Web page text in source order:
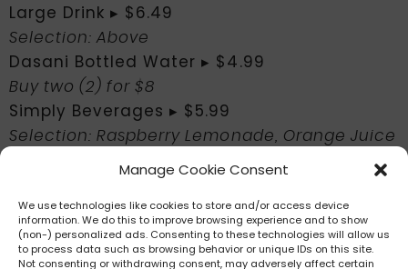
Manage Cookie Consent
We use technologies like cookies to store and/or access device
information. We do this to improve browsing experience and to show
(non-) personalized ads. Consenting to these technologies will allow us
to process data such as browsing behavior or unique IDs on this site.
Not consenting or withdrawing consent, may adversely affect certain
Large Drink ▸ $6.49
Selection: Above
Dasani Bottled Water ▸ $4.99
Buy two (2) for $8
Simply Beverages ▸ $5.99
Selection: Raspberry Lemonade, Orange Juice
Food Review
Coming soon!